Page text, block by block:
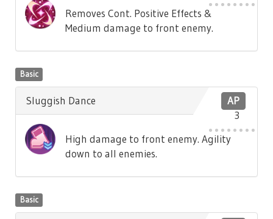
Removes Cont. Positive Effects &
Medium damage to front enemy.
Basic
AP
3
Sluggish Dance
High damage to front enemy. Agility
down to all enemies.
Basic